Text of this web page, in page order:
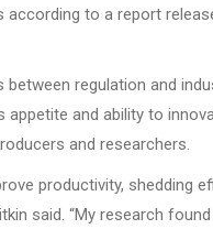
to a report
regulation and
and ability to
and researchers.
productivity, shedding
said. “My research